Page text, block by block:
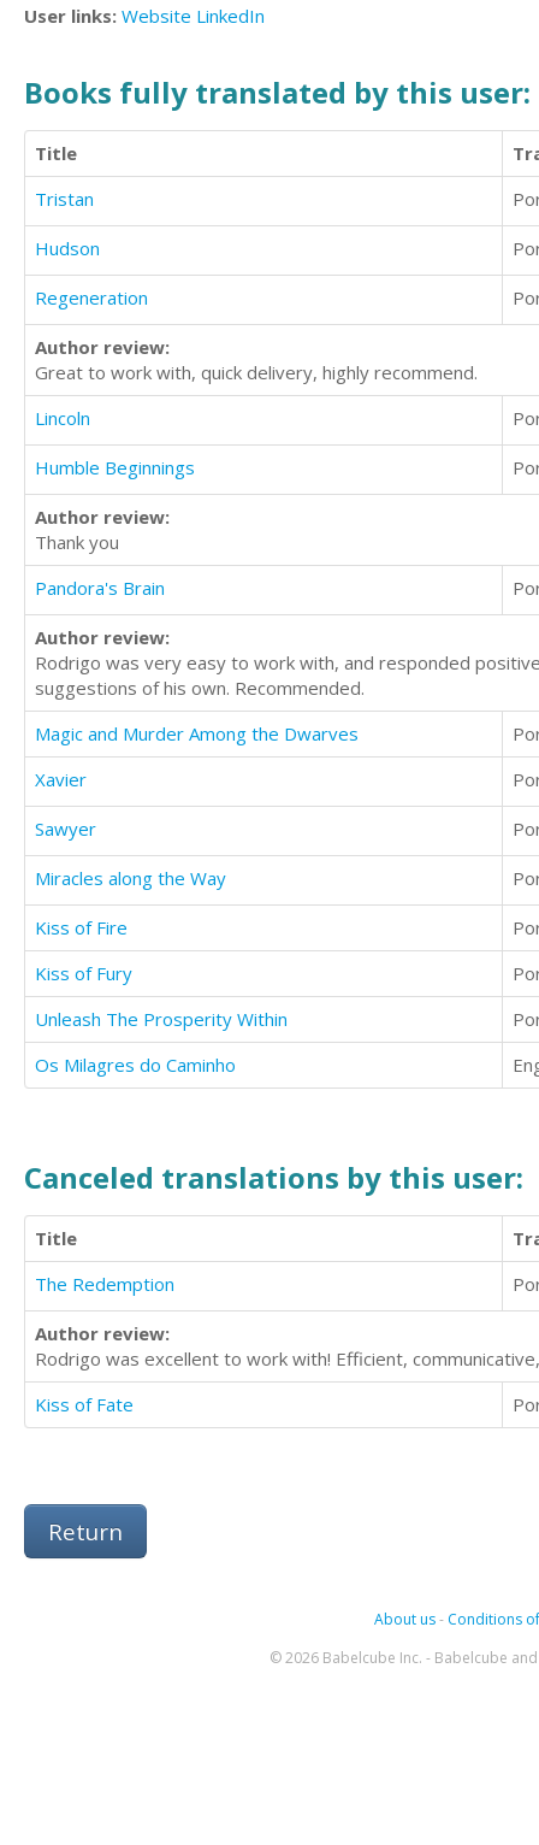
User links: Website LinkedIn
Books fully translated by this user:
Title
Tristan
Hudson
Regeneration
Author review:
Great to work with, quick delivery, highly recommend.
Lincoln
Humble Beginnings
Author review:
Thank you
Pandora's Brain
Author review:
Rodrigo was very easy to work with, and responded
suggestions of his own. Recommended.
Magic and Murder Among the Dwarves
Xavier
Sawyer
Miracles along the Way
Kiss of Fire
Kiss of Fury
Unleash The Prosperity Within
Os Milagres do Caminho
Canceled translations by this user:
Title
The Redemption
Author review:
Rodrigo was excellent to work with! Efficient,
Kiss of Fate
Return
About us- Conditions
© 2026 Babelcube Inc. - Babelcube